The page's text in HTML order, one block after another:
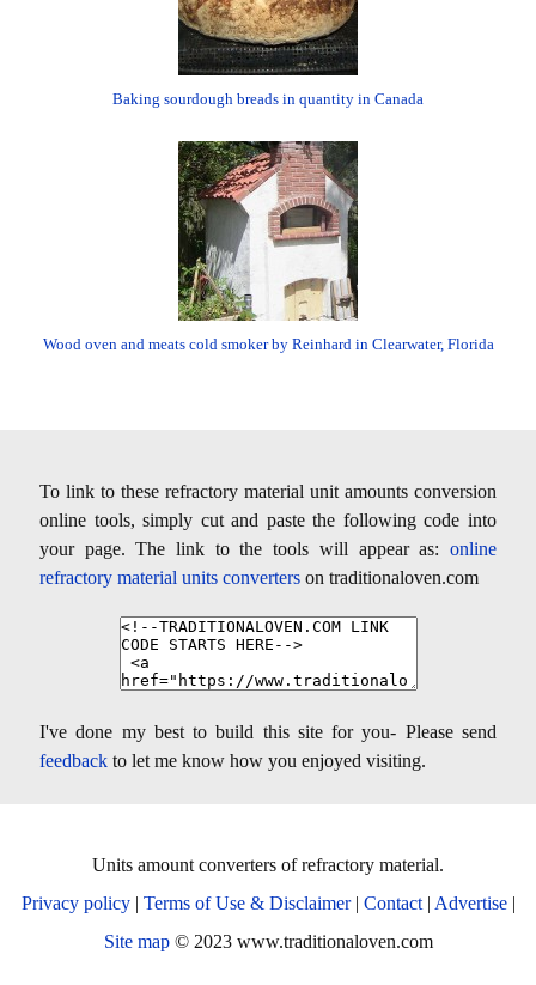
Baking sourdough breads in quantity in Canada
Wood oven and meats cold smoker by Reinhard in Clearwater, Florida
To link to these refractory material unit amounts conversion
online tools, simply cut and paste the following code into
your page. The link to the tools will appear as: online
refractory material units converters on traditionaloven.com
I've done my best to build this site for you- Please send
feedback to let me know how you enjoyed visiting.
Units amount converters of refractory material.
Privacy policy| Terms of Use & Disclaimer| Contact| Advertise|
Site map© 2023 www.traditionaloven.com